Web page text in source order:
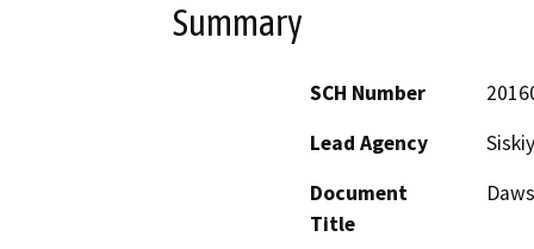
Summary
SCH Number
Lead Agency
Document
Title